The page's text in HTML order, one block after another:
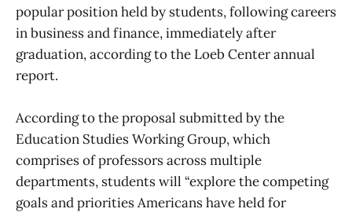
popular position held by students, following careers
in business and finance, immediately after
graduation, according to the Loeb Center annual
report.
According to the proposal submitted by the
Education Studies Working Group, which
comprises of professors across multiple
departments, students will “explore the competing
goals and priorities Americans have held for